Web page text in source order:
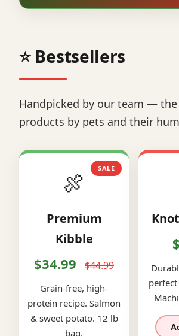
⭐ Bestsellers
Handpicked by our team —
products by pets and their
SALE
🍖
Premium
Kibble
$34.99 $44.99
Grain-free, high-
protein recipe. Salmon
& sweet potato. 12 lb
bag.